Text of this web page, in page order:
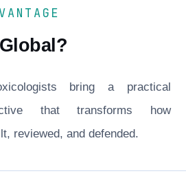
bring a practical
that transforms how
reviewed, and defended.